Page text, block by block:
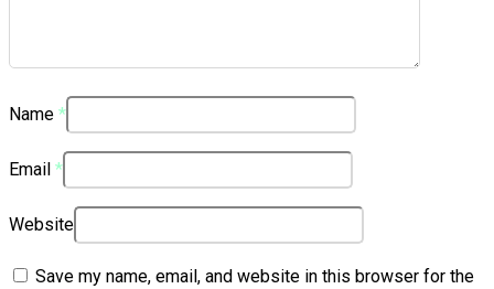
Name *
Email *
Website
Save my name, email, and website in this browser for the